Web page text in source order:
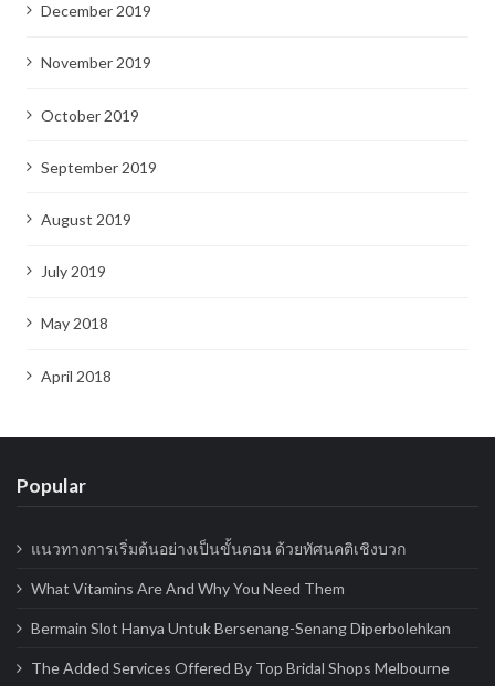
December 2019
November 2019
October 2019
September 2019
August 2019
July 2019
May 2018
April 2018
Popular
แนวทางการเริ่มต้นอย่างเป็นขั้นตอน ด้วยทัศนคติเชิงบวก
What Vitamins Are And Why You Need Them
Bermain Slot Hanya Untuk Bersenang-Senang Diperbolehkan
The Added Services Offered By Top Bridal Shops Melbourne